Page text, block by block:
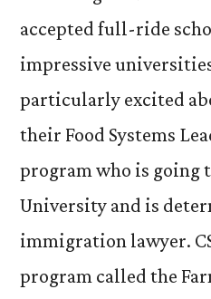
accepted full-ride
impressive
particularly excited
their Food Systems
program who is going
University and is
immigration lawyer.
program called the